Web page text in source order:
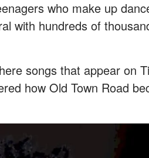
who make up
with hundreds of
songs that appear on
how Old Town Road